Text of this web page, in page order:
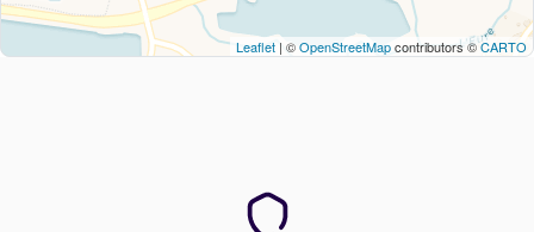
Leaflet | ©OpenStreetMapcontributors ©CARTO